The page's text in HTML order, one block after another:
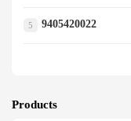
5 9405420022
Products